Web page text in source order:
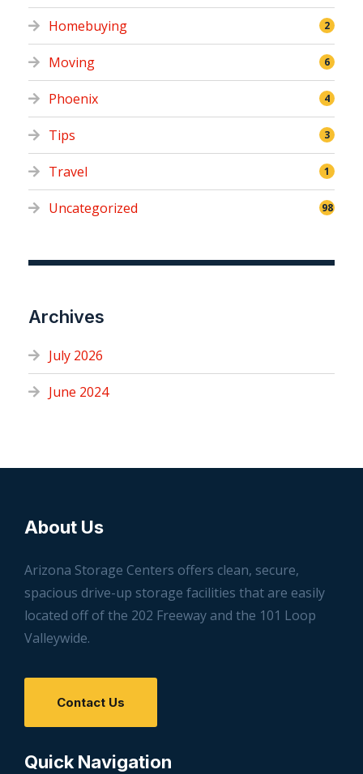
Homebuying 2
Moving 6
Phoenix 4
Tips 3
Travel 1
Uncategorized 98
Archives
July 2026
June 2024
About Us
Arizona Storage Centers offers clean, secure,
spacious drive-up storage facilities that are easily
located off of the 202 Freeway and the 101 Loop
Valleywide.
Contact Us
Quick Navigation